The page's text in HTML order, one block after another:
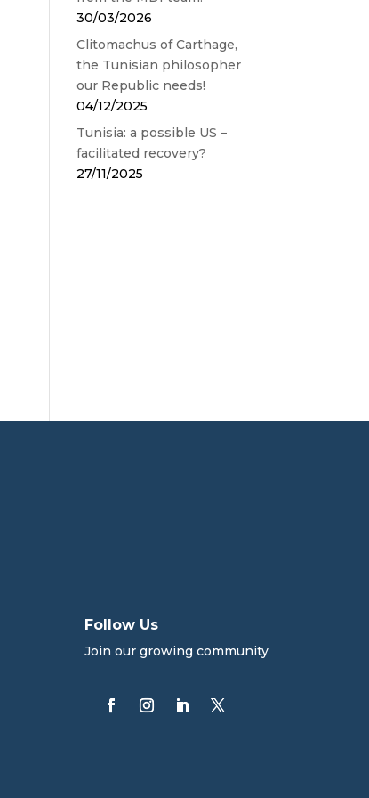
30/03/2026
Clitomachus of Carthage,
the Tunisian philosopher
our Republic needs!
04/12/2025
Tunisia: a possible US –
facilitated recovery?
27/11/2025
Follow Us
Join our growing community